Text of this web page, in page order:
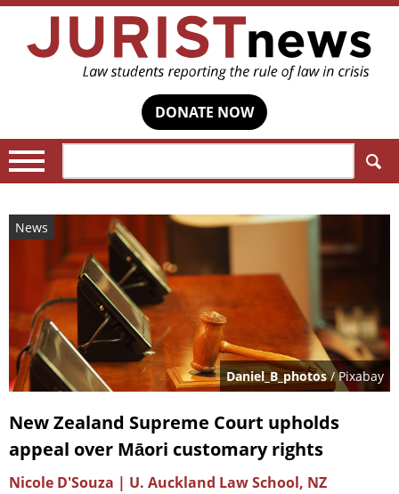
DONATE NOW
News
Daniel_B_photos/ Pixabay
New Zealand Supreme Court upholds
appeal over Māori customary rights
Nicole D'Souza | U. Auckland Law School, NZ